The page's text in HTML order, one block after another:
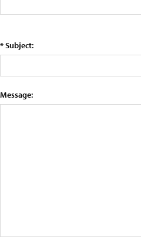
* Subject:
Message: